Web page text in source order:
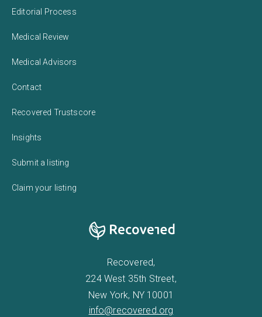
Editorial Process
Medical Review
Medical Advisors
Contact
Recovered Trustscore
Insights
Submit a listing
Claim your listing
Recovered,
224 West 35th Street,
New York, NY 10001
info@recovered.org